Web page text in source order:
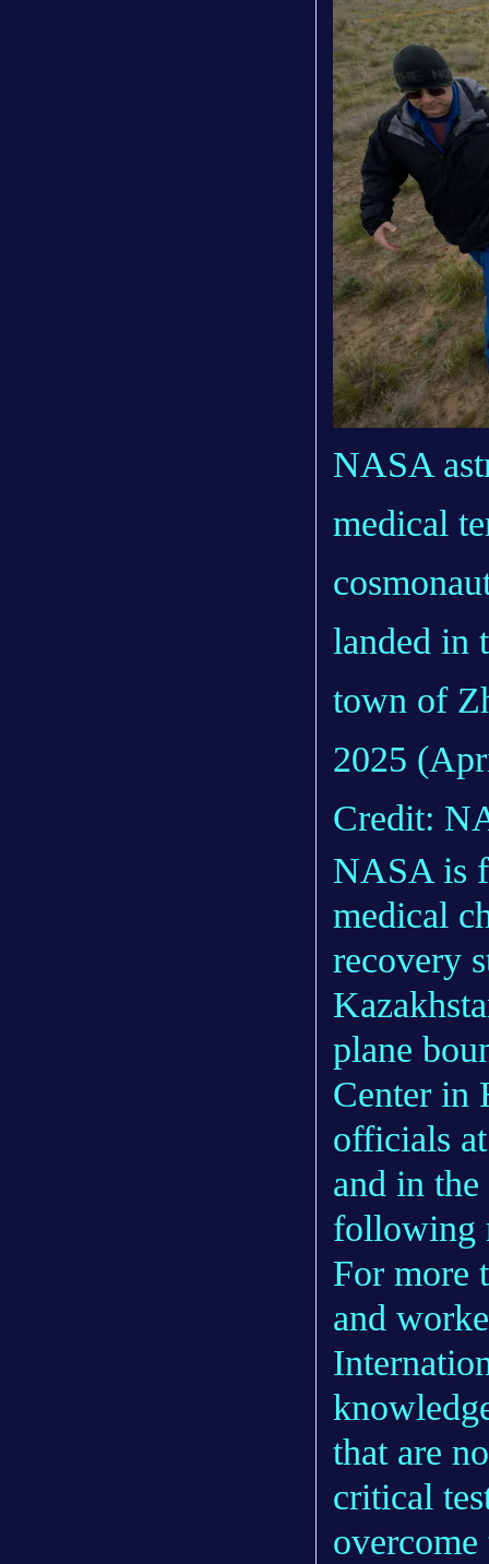
NASA
medical
landed in
town of
2025
Credit:
NASA is
medical
recovery
plane
Center in
officials
and in
following
For more
and
that are
critical